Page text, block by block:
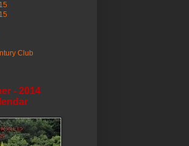
Club
- 2014